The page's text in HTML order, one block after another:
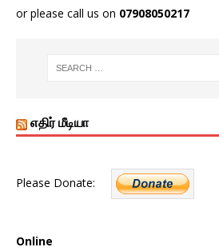
or please call us on 07908050217
எதிர் மீடியா
Please Donate:
Online